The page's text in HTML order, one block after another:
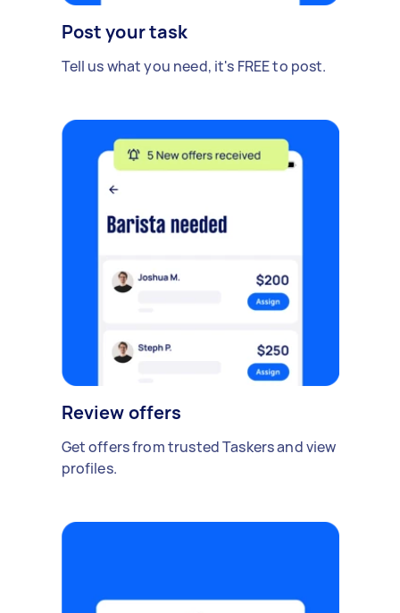
Post your task
Tell us what you need, it's FREE to post.
Review offers
Get offers from trusted Taskers and view
profiles.